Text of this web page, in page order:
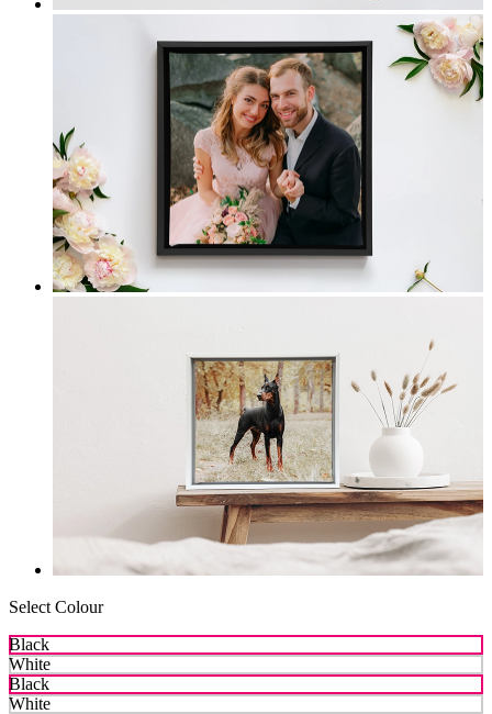
Select Colour
Black
White
Black
White